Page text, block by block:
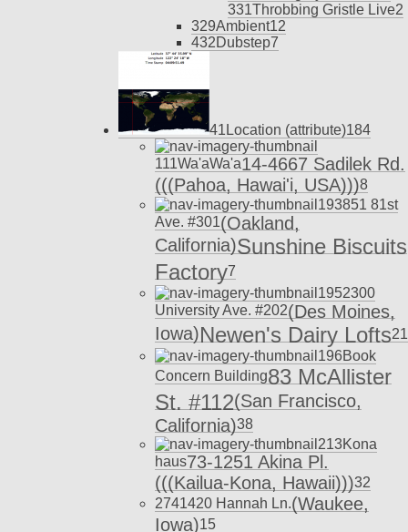
331Throbbing Gristle Live2
329Ambient12
432Dubstep7
41 Location (attribute)184
111Wa'aWa'a14-4667 Sadilek Rd.
(((Pahoa, Hawai'i, USA)))8
193851 81st
Ave. #301(Oakland,
California)Sunshine Biscuits
Factory7
1952300
University Ave. #202(Des Moines,
Iowa)Newen's Dairy Lofts21
196Book
Concern Building83 McAllister
St. #112(San Francisco,
California)38
213Kona
haus73-1251 Akina Pl.
(((Kailua-Kona, Hawaii)))32
2741420 Hannah Ln.(Waukee,
Iowa)15